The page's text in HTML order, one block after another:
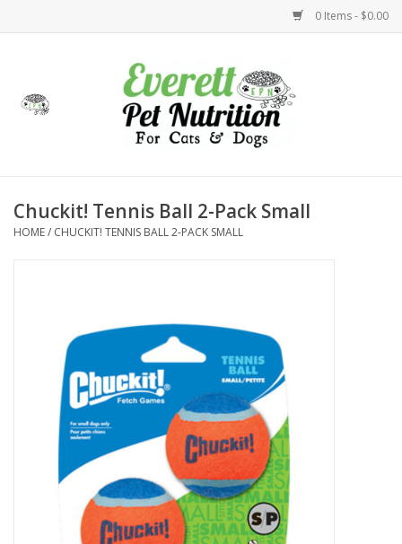
0 Items - $0.00
Health
Clearance
Chuckit! Tennis Ball 2-Pack Small
HOME/ CHUCKIT! TENNIS BALL 2-PACK SMALL